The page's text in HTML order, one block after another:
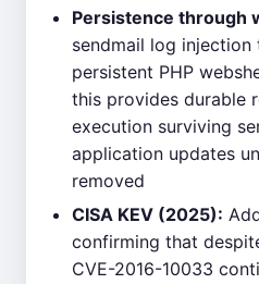
Persistence through
sendmail log injection
persistent PHP
this provides durable
execution surviving
application updates
removed
CISA KEV (2025):
confirming that
CVE-2016-10033